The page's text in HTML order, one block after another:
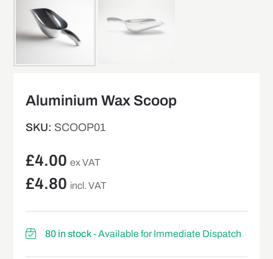
Aluminium Wax Scoop
SKU: SCOOP01
£4.00 ex VAT
£4.80 incl. VAT
80 in stock- Available for Immediate Dispatch